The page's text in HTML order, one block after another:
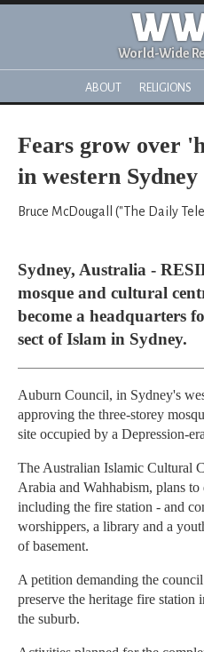
World-Wide
ABOUT RELIGIONS
Fears grow over
in western Sydney
Bruce McDougall ("The Daily
Sydney, Australia -
mosque and cultural
become a headquarters
sect of Islam in Sydney.
Auburn Council, in Sydney's
approving the three-storey
site occupied by a Depression-
The Australian Islamic Cultural
Arabia and Wahhabism, plans
including the fire station - and
worshippers, a library and a
of basement.
A petition demanding the
preserve the heritage fire
the suburb.